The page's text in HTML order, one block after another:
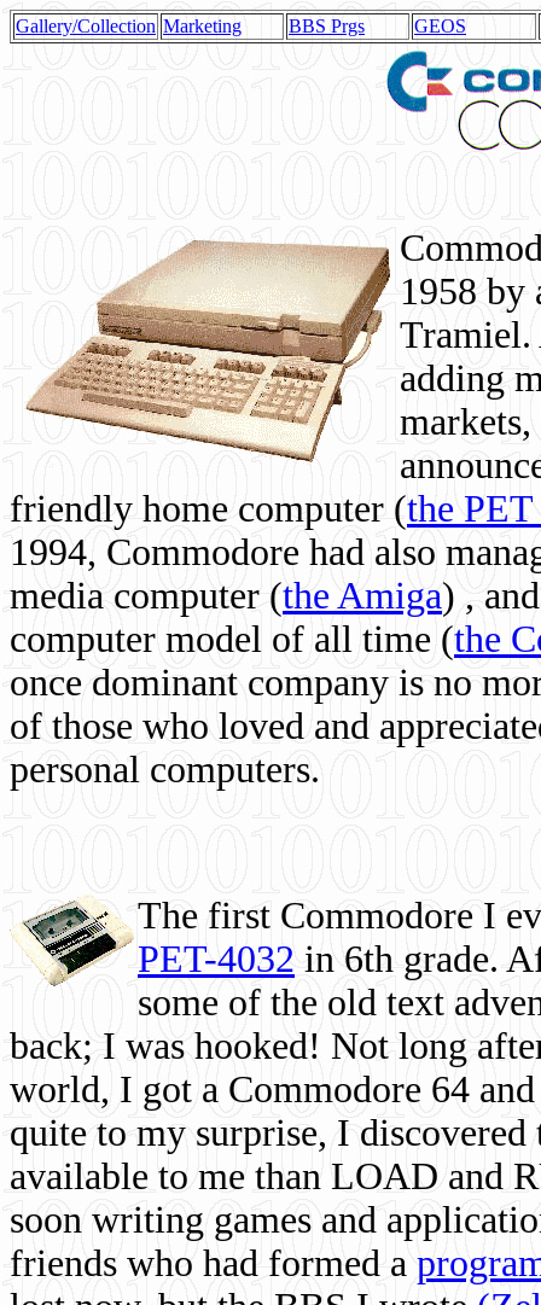
Gallery/Collection Marketing BBS Prgs GEOS
1958 by
Tramiel.
adding
friendly home computer (the
1994, Commodore had also
media computer (the Amiga) ,
computer model of all time (the
once dominant company is no
of those who loved and
personal computers.
The first Commodore I
PET-4032 in 6th grade.
some of the old text
back; I was hooked! Not long
world, I got a Commodore 64
quite to my surprise, I
available to me than LOAD and
soon writing games and
friends who had formed a